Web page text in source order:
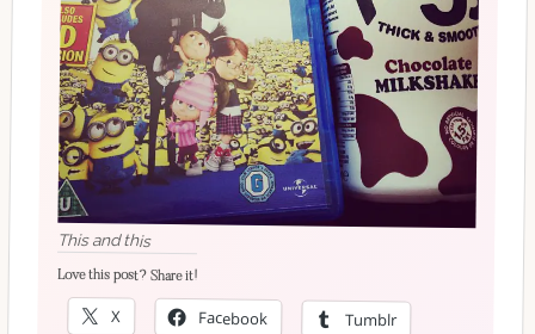
This and this
Love this post? Share it!
X Facebook Tumblr